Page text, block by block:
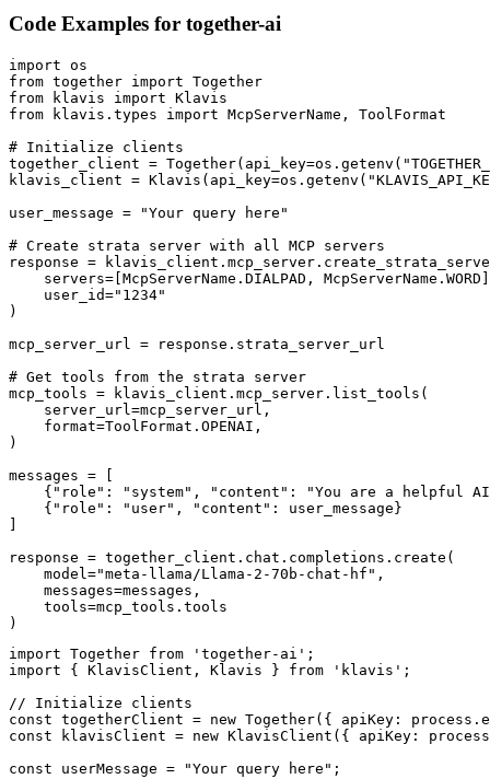
Code Examples for together-ai
import os
from together import Together
from klavis import Klavis
from klavis.types import McpServerName, ToolFormat
# Initialize clients
together_client =
klavis_client =
user_message = "Your query here"
# Create strata server with all MCP servers
response =
servers=[McpServerName.DIALPAD,
    user_id="1234"
)
mcp_server_url = response.strata_server_url
# Get tools from the strata server
mcp_tools = klavis_client.mcp_server.list_tools(
    server_url=mcp_server_url,
    format=ToolFormat.OPENAI,
)
messages = [
{"role": "system", "content": "You are a helpful
    {"role": "user", "content": user_message}
response = together_client.chat.completions.create(
    model="meta-llama/Llama-2-70b-chat-hf",
    messages=messages,
    tools=mcp_tools.tools
)
import Together from 'together-ai';
import { KlavisClient, Klavis } from 'klavis';
// Initialize clients
const togetherClient = new Together({ apiKey:
const klavisClient = new KlavisClient({ apiKey:
const userMessage = "Your query here";